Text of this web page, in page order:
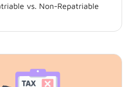
vs. Non-Repatriable